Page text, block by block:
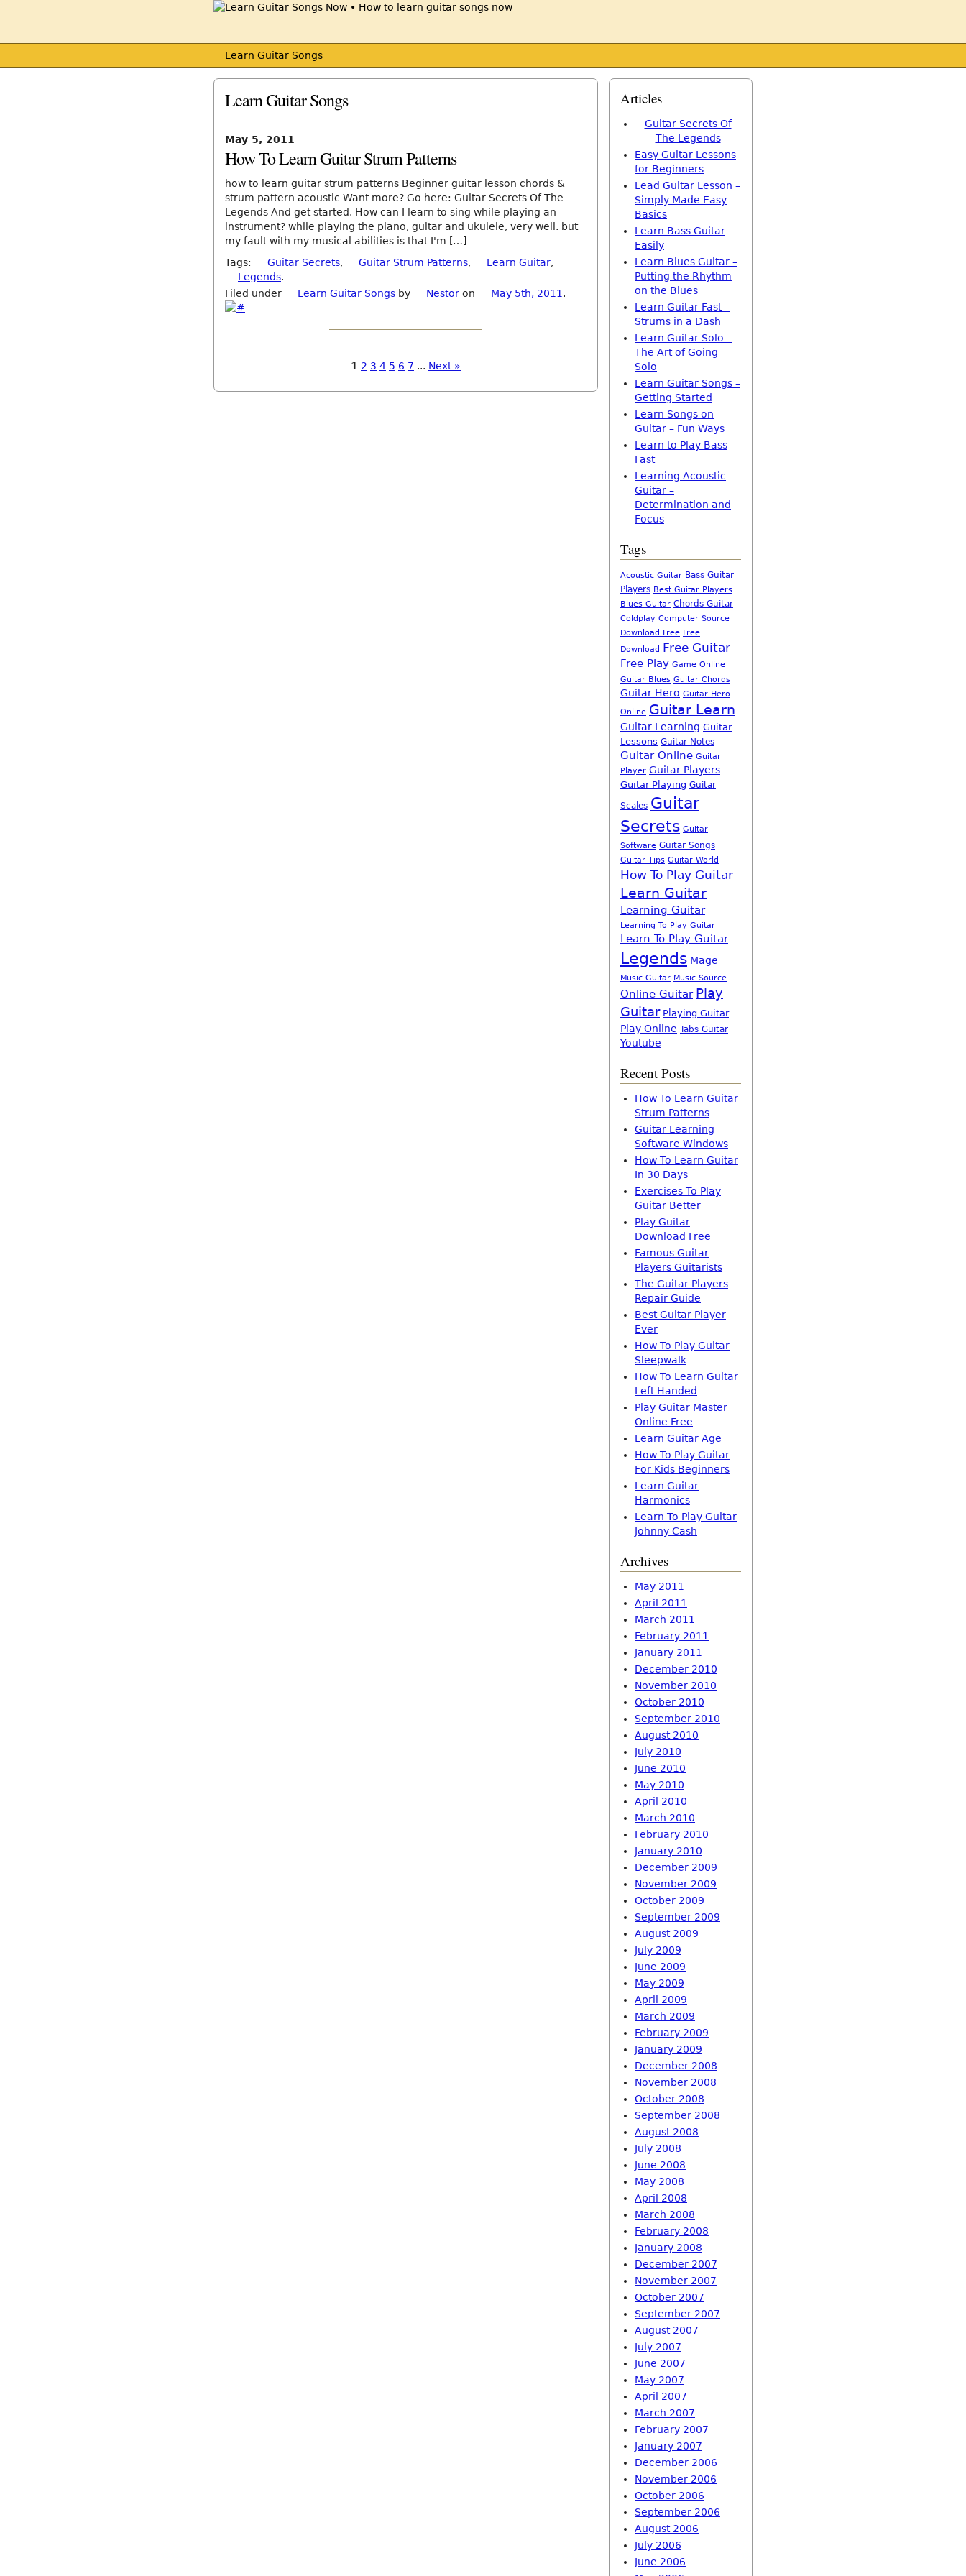
Learn Guitar Songs
Learn Guitar Songs
May 5, 2011
How To Learn Guitar Strum Patterns
how to learn guitar strum patterns Beginner guitar lesson chords &
strum pattern acoustic Want more? Go here: Guitar Secrets Of The
Legends And get started. How can I learn to sing while playing an
instrument? while playing the piano, guitar and ukulele, very well. but
my fault with my musical abilities is that I'm […]
Tags:
Guitar Secrets, Guitar Strum Patterns, Learn Guitar,
Legends.
Filed under
Learn Guitar Songs by Nestor on May 5th, 2011 .
1 2 3 4 5 6 7 ... Next »
Articles
Guitar Secrets Of
The Legends
Easy Guitar Lessons
for Beginners
Lead Guitar Lesson –
Simply Made Easy
Basics
Learn Bass Guitar
Easily
Learn Blues Guitar –
Putting the Rhythm
on the Blues
Learn Guitar Fast –
Strums in a Dash
Learn Guitar Solo –
The Art of Going
Solo
Learn Guitar Songs –
Getting Started
Learn Songs on
Guitar – Fun Ways
Learn to Play Bass
Fast
Learning Acoustic
Guitar –
Determination and
Focus
Tags
Acoustic Guitar Bass Guitar
Players Best Guitar Players
Blues Guitar Chords Guitar
Coldplay Computer Source
Download Free Free
Download Free Guitar
Free Play Game Online
Guitar Blues Guitar Chords
Guitar Hero Guitar Hero
Online Guitar Learn
Guitar Learning Guitar
Lessons Guitar Notes
Guitar Online Guitar
Player Guitar Players
Guitar Playing Guitar
Scales Guitar
Secrets Guitar
Software Guitar Songs
Guitar Tips Guitar World
How To Play Guitar
Learn Guitar
Learning Guitar
Learning To Play Guitar
Learn To Play Guitar
Legends Mage
Music Guitar Music Source
Online Guitar Play
Guitar Playing Guitar
Play Online Tabs Guitar
Youtube
Recent Posts
How To Learn Guitar
Strum Patterns
Guitar Learning
Software Windows
How To Learn Guitar
In 30 Days
Exercises To Play
Guitar Better
Play Guitar
Download Free
Famous Guitar
Players Guitarists
The Guitar Players
Repair Guide
Best Guitar Player
Ever
How To Play Guitar
Sleepwalk
How To Learn Guitar
Left Handed
Play Guitar Master
Online Free
Learn Guitar Age
How To Play Guitar
For Kids Beginners
Learn Guitar
Harmonics
Learn To Play Guitar
Johnny Cash
Archives
May 2011
April 2011
March 2011
February 2011
January 2011
December 2010
November 2010
October 2010
September 2010
August 2010
July 2010
June 2010
May 2010
April 2010
March 2010
February 2010
January 2010
December 2009
November 2009
October 2009
September 2009
August 2009
July 2009
June 2009
May 2009
April 2009
March 2009
February 2009
January 2009
December 2008
November 2008
October 2008
September 2008
August 2008
July 2008
June 2008
May 2008
April 2008
March 2008
February 2008
January 2008
December 2007
November 2007
October 2007
September 2007
August 2007
July 2007
June 2007
May 2007
April 2007
March 2007
February 2007
January 2007
December 2006
November 2006
October 2006
September 2006
August 2006
July 2006
June 2006